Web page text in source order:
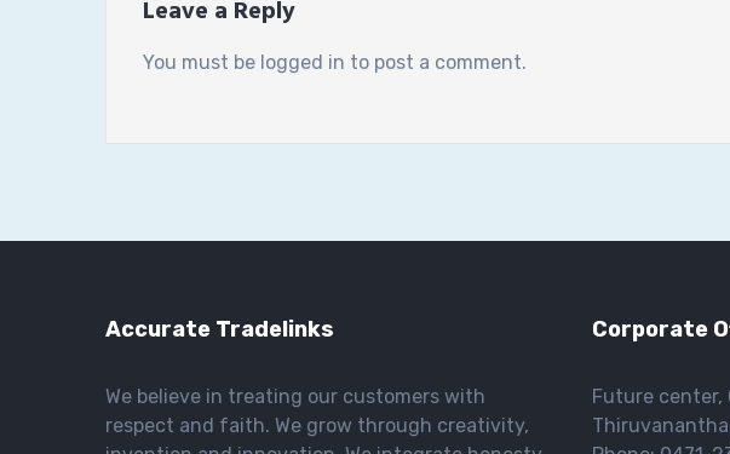
Leave a Reply
You must be logged in to post a comment.
Accurate Tradelinks
We believe in treating our customers with
respect and faith. We grow through creativity,
Corporate
Future center,